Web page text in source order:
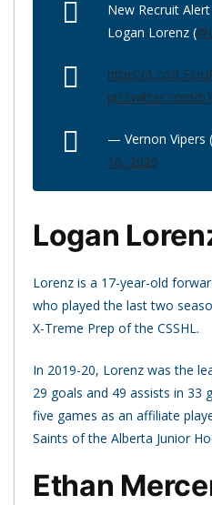
New Recruit
Logan Lorenz (
https://t.co/
pic.twitter.com/
— Vernon Vipers
10, 2020
Logan
Lorenz is a 17-year-old
who played the last two
X-Treme Prep of the CSSHL.
In 2019-20, Lorenz was the
29 goals and 49 assists in 33
five games as an affiliate
Saints of the Alberta Junior
Ethan